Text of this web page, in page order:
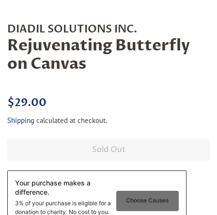
DIADIL SOLUTIONS INC.
Rejuvenating Butterfly
on Canvas
Regular
$29.00
Shipping calculated at checkout.
Sold Out